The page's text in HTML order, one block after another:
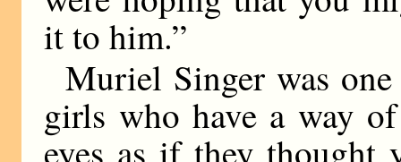
it to him.”
Muriel Singer was
girls who have a way
eyes as if they thought